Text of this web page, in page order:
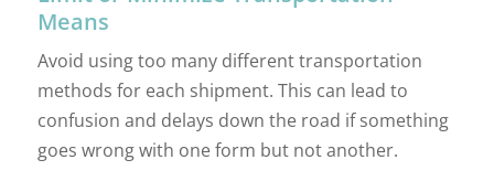
Means
Avoid using too many different transportation
methods for each shipment. This can lead to
confusion and delays down the road if something
goes wrong with one form but not another.